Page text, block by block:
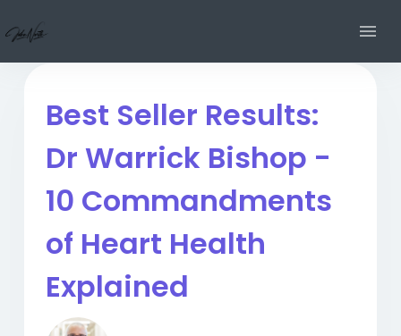
Best Seller Results:
Dr Warrick Bishop -
10 Commandments
of Heart Health
Explained